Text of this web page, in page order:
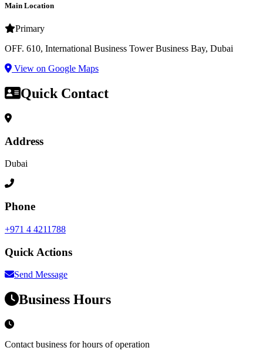
Main Location
Primary
OFF. 610, International Business Tower Business Bay, Dubai
View on Google Maps
Quick Contact
Address
Dubai
Phone
+971 4 4211788
Quick Actions
Send Message
Business Hours
Contact business for hours of operation